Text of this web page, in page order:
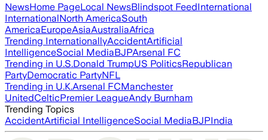
NewsHome PageLocal NewsBlindspot FeedInternational
InternationalNorth AmericaSouth
AmericaEuropeAsiaAustraliaAfrica
Trending InternationallyAccidentArtificial
IntelligenceSocial MediaBJPArsenal FC
Trending in U.S.Donald TrumpUS PoliticsRepublican
PartyDemocratic PartyNFL
Trending in U.K.Arsenal FCManchester
UnitedCelticPremier LeagueAndy Burnham
Trending Topics
AccidentArtificial IntelligenceSocial MediaBJPIndia